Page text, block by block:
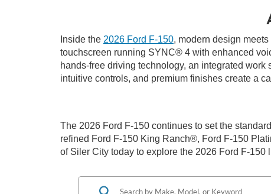
Inside the 2026 Ford F-150, modern design
touchscreen running SYNC® 4 with enhanced
hands-free driving technology, an integrated
intuitive controls, and premium finishes create a
The 2026 Ford F-150 continues to set the
refined Ford F-150 King Ranch®, Ford F-150
of Siler City today to explore the 2026 Ford F-150